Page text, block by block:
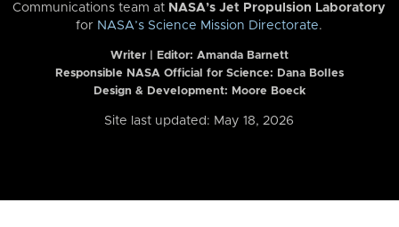
Communications team at NASA’s Jet Propulsion Laboratory
for NASA’s Science Mission Directorate.
Writer | Editor: Amanda Barnett
Responsible NASA Official for Science: Dana Bolles
Design & Development: Moore Boeck
Site last updated: May 18, 2026